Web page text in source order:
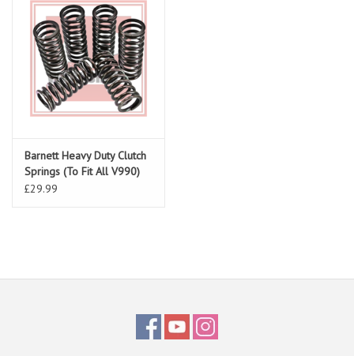
Barnett Heavy Duty Clutch
Springs (To Fit All V990)
£29.99